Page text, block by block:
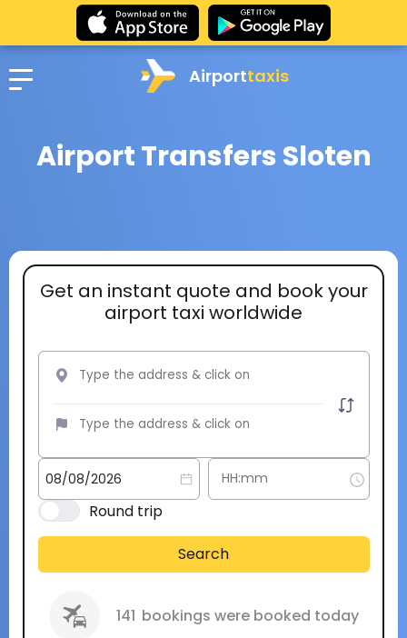
Airporttaxis
Airport Transfers Sloten
Get an instant quote and book your
airport taxi worldwide
Round trip
Search
141 bookings were booked today